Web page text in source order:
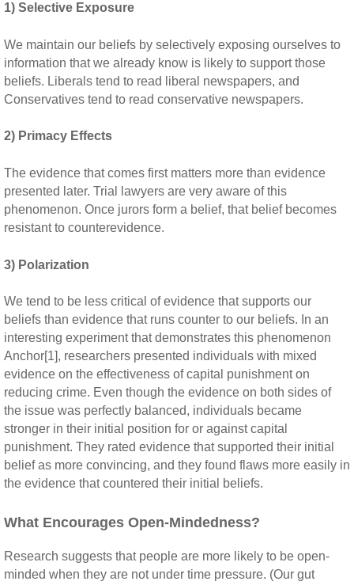
1) Selective Exposure
We maintain our beliefs by selectively exposing ourselves to
information that we already know is likely to support those
beliefs. Liberals tend to read liberal newspapers, and
Conservatives tend to read conservative newspapers.
2) Primacy Effects
The evidence that comes first matters more than evidence
presented later. Trial lawyers are very aware of this
phenomenon. Once jurors form a belief, that belief becomes
resistant to counterevidence.
3) Polarization
We tend to be less critical of evidence that supports our
beliefs than evidence that runs counter to our beliefs. In an
interesting experiment that demonstrates this phenomenon
Anchor[1], researchers presented individuals with mixed
evidence on the effectiveness of capital punishment on
reducing crime. Even though the evidence on both sides of
the issue was perfectly balanced, individuals became
stronger in their initial position for or against capital
punishment. They rated evidence that supported their initial
belief as more convincing, and they found flaws more easily in
the evidence that countered their initial beliefs.
What Encourages Open-Mindedness?
Research suggests that people are more likely to be open-
minded when they are not under time pressure. (Our gut